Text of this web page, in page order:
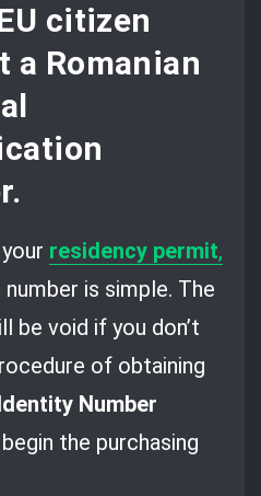
citizen
a Romanian
residency permit,
is simple. The
be void if you don’t
of obtaining
Number
the purchasing